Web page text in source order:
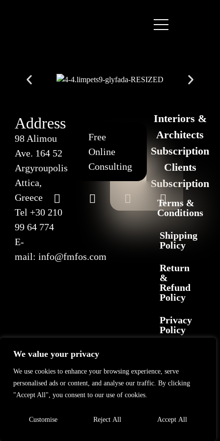
We value your privacy
We use cookies to enhance your browsing experience, serve
personalised ads or content, and analyse our traffic. By clicking
"Accept All", you consent to our use of cookies.
Customise Reject All Accept All
Address
98 Alimou
Ave. 164 52
Argyroupolis
Attica,
Greece
Tel +30 210
99 64 774
E-
mail: info@fmfos.com
Free
Online
Consulting
Interiors &
Architects
Subscription
Clients
Subscription
Terms &
Conditions
Shipping
Policy
Return
&
Refund
Policy
Privacy
Policy